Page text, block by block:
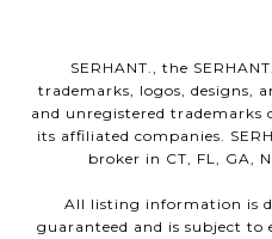
SERHANT., the
trademarks, logos, designs,
and unregistered trademarks
its affiliated companies.
broker in CT, FL, GA,
All listing information is
guaranteed and is subject to